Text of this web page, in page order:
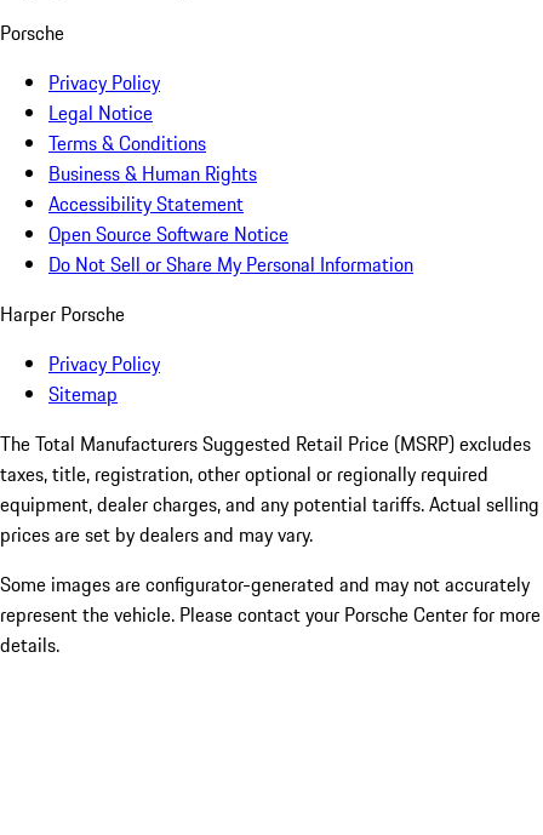
Porsche
Privacy Policy
Legal Notice
Terms & Conditions
Business & Human Rights
Accessibility Statement
Open Source Software Notice
Do Not Sell or Share My Personal Information
Harper Porsche
Privacy Policy
Sitemap
The Total Manufacturers Suggested Retail Price (MSRP) excludes
taxes, title, registration, other optional or regionally required
equipment, dealer charges, and any potential tariffs. Actual selling
prices are set by dealers and may vary.
Some images are configurator-generated and may not accurately
represent the vehicle. Please contact your Porsche Center for more
details.